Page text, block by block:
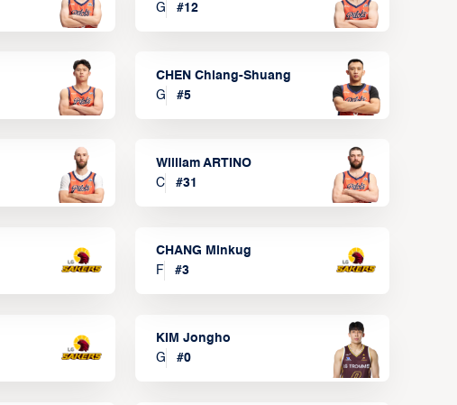
G
#12
CHEN Chiang-Shuang
G
#5
William ARTINO
C
#31
CHANG Minkug
F
#3
KIM Jongho
G
#0